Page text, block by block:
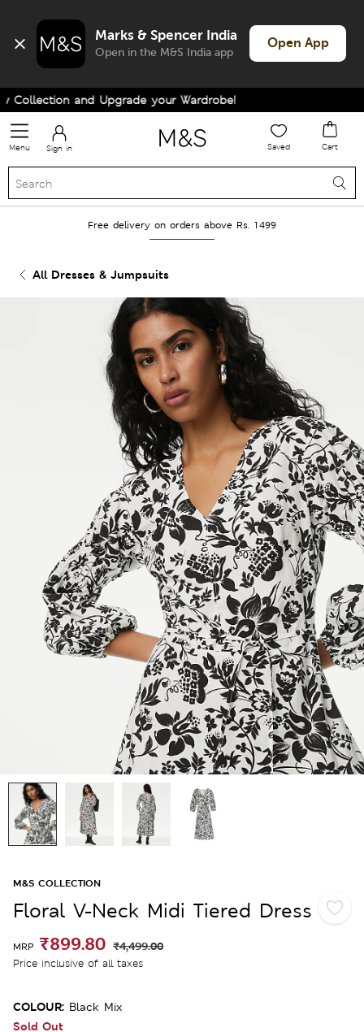
Marks & Spencer India
Open in the M&S India app
Open App
and Upgrade your Wardrobe!
Menu Sign in Saved Cart
Free delivery on orders above Rs. 1499
All Dresses & Jumpsuits
M&S COLLECTION
Floral V-Neck Midi Tiered Dress
MRP ₹899.80 ₹4,499.00
Price inclusive of all taxes
COLOUR: Black Mix
Sold Out